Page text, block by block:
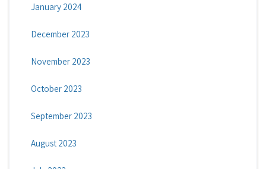
January 2024
December 2023
November 2023
October 2023
September 2023
August 2023